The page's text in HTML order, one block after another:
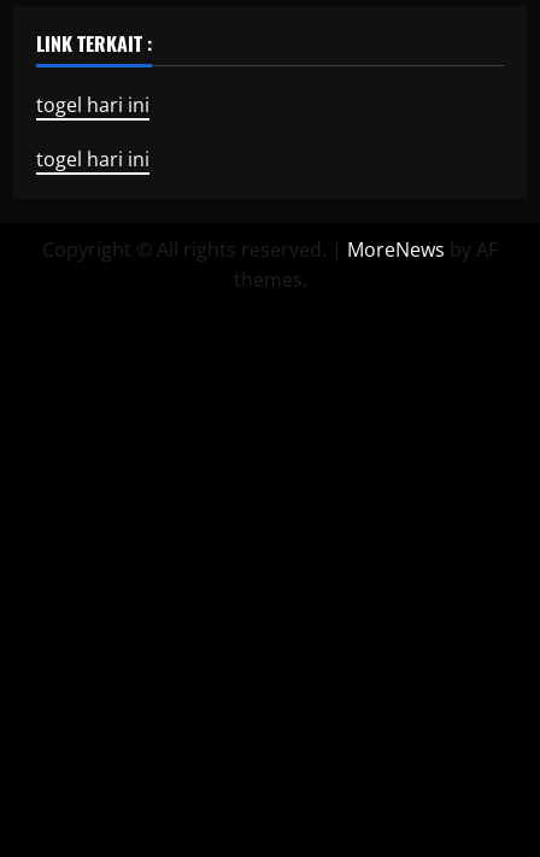
LINK TERKAIT :
togel hari ini
togel hari ini
Copyright © All rights reserved. | MoreNews by AF
themes.